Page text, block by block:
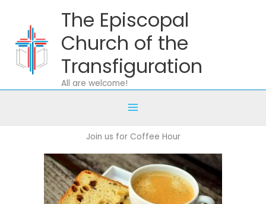
content
The Episcopal
Church of the
Transfiguration
All are welcome!
Join us for Coffee Hour